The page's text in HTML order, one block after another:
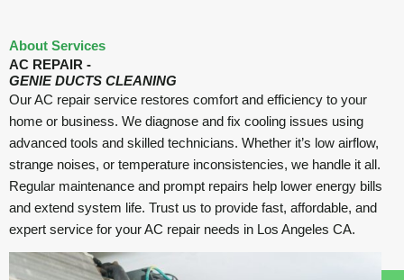
About Services
AC REPAIR -
GENIE DUCTS CLEANING
Our AC repair service restores comfort and efficiency to your
home or business. We diagnose and fix cooling issues using
advanced tools and skilled technicians. Whether it’s low airflow,
strange noises, or temperature inconsistencies, we handle it all.
Regular maintenance and prompt repairs help lower energy bills
and extend system life. Trust us to provide fast, affordable, and
expert service for your AC repair needs in Los Angeles CA.